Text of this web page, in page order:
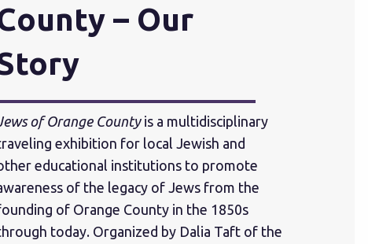
– Our
of Orange Countyis a multidisciplinary
exhibition for local Jewish and
educational institutions to promote
of the legacy of Jews from the
of Orange County in the 1850s
today. Organized by Dalia Taft of the